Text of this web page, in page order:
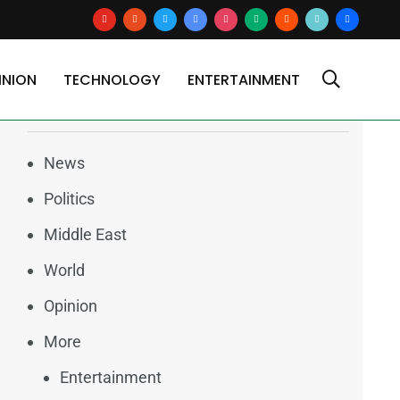
youtuberedditx
google-
news
instagrammediumbloggertiktok2users
TECHNOLOGY ENTERTAINMENT
News
Politics
Middle East
World
Opinion
More
Entertainment